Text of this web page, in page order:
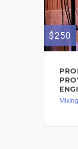
$250
Mixing